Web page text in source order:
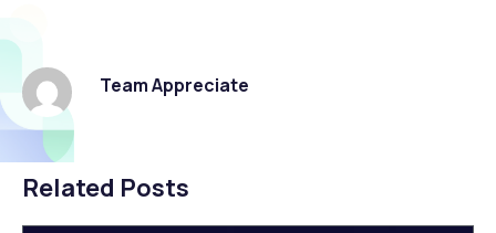
Team Appreciate
Related Posts